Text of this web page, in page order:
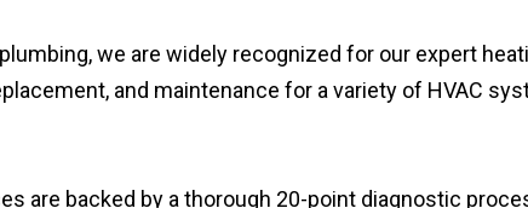
we are widely recognized for our expert
and maintenance for a variety of HVAC
are backed by a thorough 20-point diagnostic